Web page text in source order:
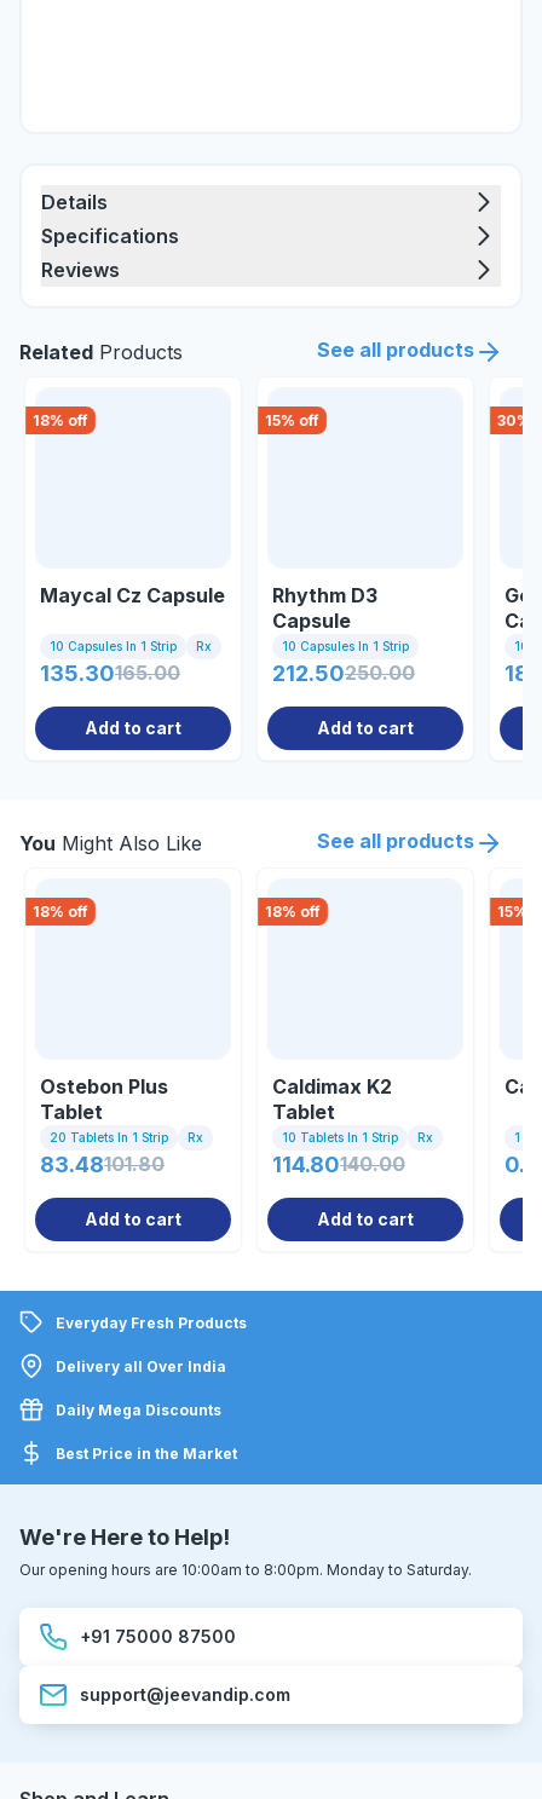
Details
Specifications
Reviews
Related Products See all products
18% off
Maycal Cz Capsule
10 Capsules In 1 Strip Rx
135.30165.00
Add to cart
15% off
Rhythm D3
Capsule
10 Capsules In 1 Strip
212.50250.00
Add to cart
30%
10
You Might Also Like See all products
18% off
Ostebon Plus
Tablet
20 Tablets In 1 Strip Rx
83.48101.80
Add to cart
18% off
Caldimax K2
Tablet
10 Tablets In 1 Strip Rx
114.80140.00
Add to cart
15%
1
Everyday Fresh Products
Delivery all Over India
Daily Mega Discounts
Best Price in the Market
We're Here to Help!
Our opening hours are 10:00am to 8:00pm. Monday to Saturday.
+91 75000 87500
support@jeevandip.com